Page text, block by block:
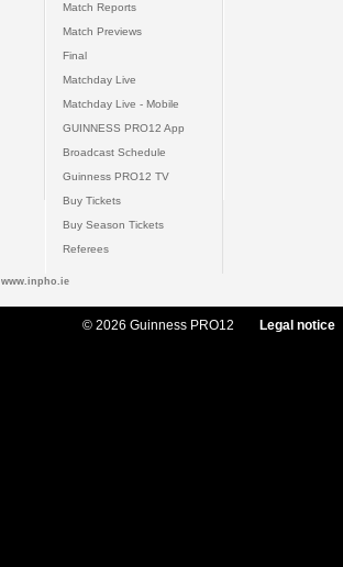
Match Reports
Match Previews
Final
Matchday Live
Matchday Live - Mobile
GUINNESS PRO12 App
Broadcast Schedule
Guinness PRO12 TV
Buy Tickets
Buy Season Tickets
Referees
www.inpho.ie
© 2026 Guinness PRO12 Legal notice